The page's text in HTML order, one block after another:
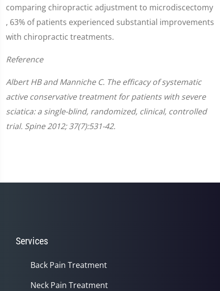
comparing chiropractic adjustment to microdiscectomy
, 63% of patients experienced substantial improvements
with chiropractic treatments.
Reference
Albert HB and Manniche C. The efficacy of systematic
active conservative treatment for patients with severe
sciatica: a single-blind, randomized, clinical, controlled
trial. Spine 2012; 37(7):531-42.
Services
Back Pain Treatment
Neck Pain Treatment